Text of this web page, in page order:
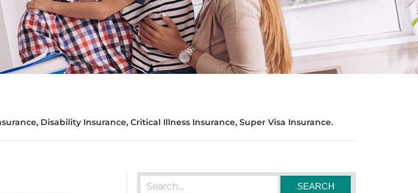
Disability Insurance, Critical Illness Insurance, Super Visa Insurance.